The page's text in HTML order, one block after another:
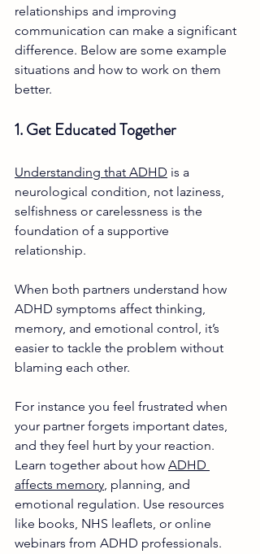
relationships and improving
communication can make a significant
difference. Below are some example
situations and how to work on them
better.
1. Get Educated Together
Understanding that ADHD is a
neurological condition, not laziness,
selfishness or carelessness is the
foundation of a supportive
relationship.
When both partners understand how
ADHD symptoms affect thinking,
memory, and emotional control, it’s
easier to tackle the problem without
blaming each other.
For instance you feel frustrated when
your partner forgets important dates,
and they feel hurt by your reaction.
Learn together about how ADHD
affects memory, planning, and
emotional regulation. Use resources
like books, NHS leaflets, or online
webinars from ADHD professionals.